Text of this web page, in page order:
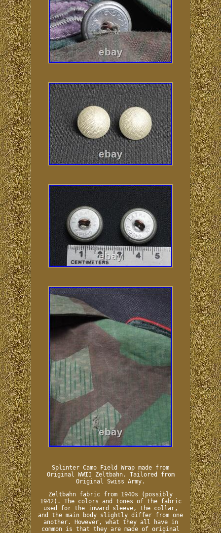
Splinter Camo Field Wrap made from
Original WWII Zeltbahn. Tailored from
Original Swiss Army.
Zeltbahn fabric from 1940s (possibly
1942). The colors and tones of the fabric
used for the inward sleeve, the collar,
and the main body slightly differ from one
another. However, what they all have in
common is that they are made of original